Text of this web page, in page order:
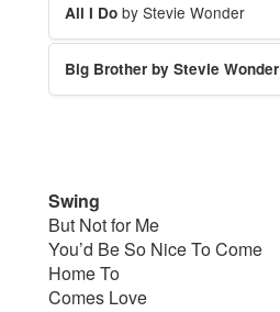
All I Doby Stevie Wonder
Big Brother by Stevie Wonder
Swing
But Not for Me
You’d Be So Nice To Come
Home To
Comes Love